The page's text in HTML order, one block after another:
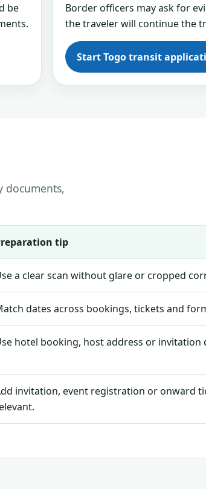
be
Border officers may ask for
the traveler will continue the
Start Togo transit
documents,
tip
a clear scan without glare or cropped
dates across bookings, tickets and
hotel booking, host address or invitation
invitation, event registration or onward